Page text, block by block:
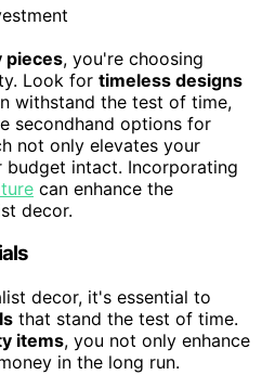
pieces, you're choosing
Look for timeless designs
withstand the test of time,
secondhand options for
not only elevates your
budget intact. Incorporating
can enhance the
decor.
decor, it's essential to
that stand the test of time.
items, you not only enhance
in the long run.